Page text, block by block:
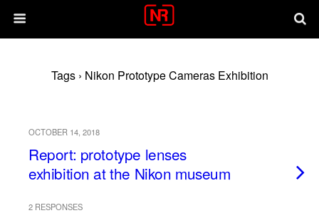
Tags › Nikon Prototype Cameras Exhibition
OCTOBER 14, 2018
Report: prototype lenses
exhibition at the Nikon museum
2 RESPONSES